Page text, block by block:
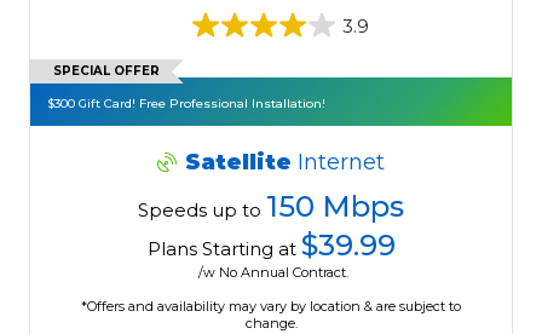
3.9
SPECIAL OFFER
$300 Gift Card! Free Professional Installation!
Satellite Internet
Speeds up to 150 Mbps
Plans Starting at $39.99
/w No Annual Contract.
*Offers and availability may vary by location & are subject to
change.